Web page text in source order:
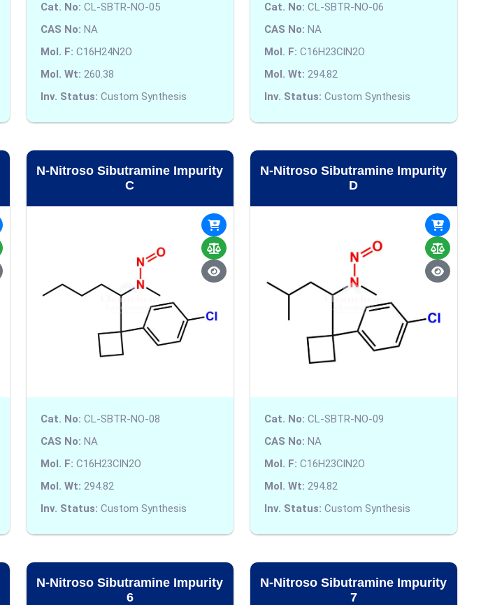
Cat. No: CL-SBTR-NO-05
CAS No: NA
Mol. F: C16H24N2O
Mol. Wt: 260.38
Inv. Status: Custom Synthesis
Cat. No: CL-SBTR-NO-06
CAS No: NA
Mol. F: C16H23ClN2O
Mol. Wt: 294.82
Inv. Status: Custom Synthesis
N-Nitroso Sibutramine Impurity
C
Cat. No: CL-SBTR-NO-08
CAS No: NA
Mol. F: C16H23ClN2O
Mol. Wt: 294.82
Inv. Status: Custom Synthesis
N-Nitroso Sibutramine Impurity
D
Cat. No: CL-SBTR-NO-09
CAS No: NA
Mol. F: C16H23ClN2O
Mol. Wt: 294.82
Inv. Status: Custom Synthesis
N-Nitroso Sibutramine Impurity
6
N-Nitroso Sibutramine Impurity
7